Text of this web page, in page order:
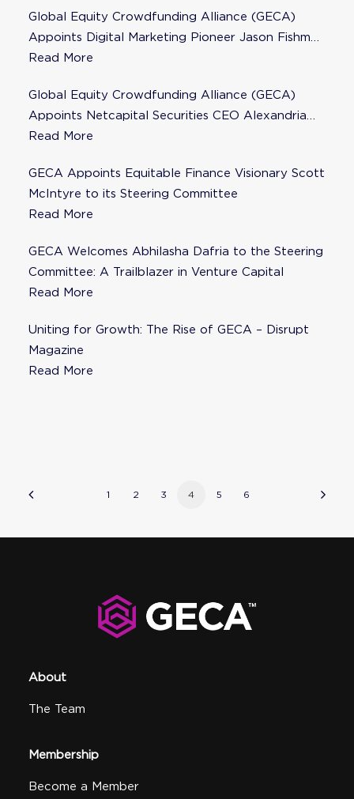
Global Equity Crowdfunding Alliance (GECA)
Appoints Digital Marketing Pioneer Jason Fishman
to Steering Committee
Read More
Global Equity Crowdfunding Alliance (GECA)
Appoints Netcapital Securities CEO Alexandria
Fisher as Strategic Advisor
Read More
GECA Appoints Equitable Finance Visionary Scott
McIntyre to its Steering Committee
Read More
GECA Welcomes Abhilasha Dafria to the Steering
Committee: A Trailblazer in Venture Capital
Read More
Uniting for Growth: The Rise of GECA – Disrupt
Magazine
Read More
1 2 3 4 5 6
About
The Team
Membership
Become a Member